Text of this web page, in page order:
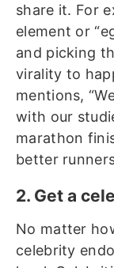
share it. For
element or
and picking
virality to
mentions,
with our
marathon
better
2. Get a
No matter
celebrity